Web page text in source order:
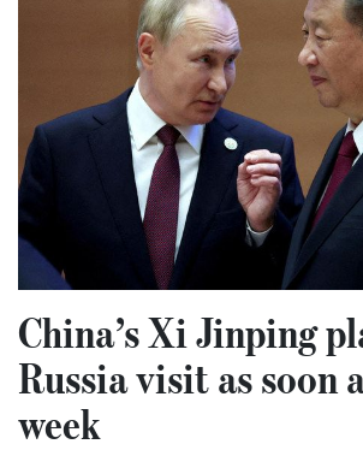
China’s Xi Jinping
Russia visit as soon
week